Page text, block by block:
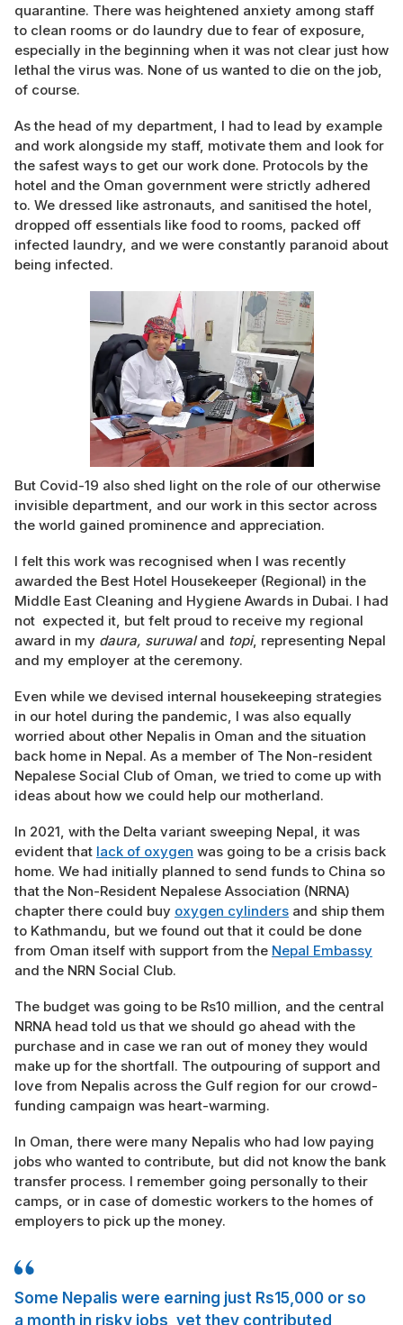
quarantine. There was heightened anxiety among staff
to clean rooms or do laundry due to fear of exposure,
especially in the beginning when it was not clear just how
lethal the virus was. None of us wanted to die on the job,
of course.
As the head of my department, I had to lead by example
and work alongside my staff, motivate them and look for
the safest ways to get our work done. Protocols by the
hotel and the Oman government were strictly adhered
to. We dressed like astronauts, and sanitised the hotel,
dropped off essentials like food to rooms, packed off
infected laundry, and we were constantly paranoid about
being infected.
But Covid-19 also shed light on the role of our otherwise
invisible department, and our work in this sector across
the world gained prominence and appreciation.
I felt this work was recognised when I was recently
awarded the Best Hotel Housekeeper (Regional) in the
Middle East Cleaning and Hygiene Awards in Dubai. I had
not expected it, but felt proud to receive my regional
award in my daura, suruwaland topi, representing Nepal
and my employer at the ceremony.
Even while we devised internal housekeeping strategies
in our hotel during the pandemic, I was also equally
worried about other Nepalis in Oman and the situation
back home in Nepal. As a member of The Non-resident
Nepalese Social Club of Oman, we tried to come up with
ideas about how we could help our motherland.
In 2021, with the Delta variant sweeping Nepal, it was
evident that lack of oxygen was going to be a crisis back
home. We had initially planned to send funds to China so
that the Non-Resident Nepalese Association (NRNA)
chapter there could buy oxygen cylinders and ship them
to Kathmandu, but we found out that it could be done
from Oman itself with support from the Nepal Embassy
and the NRN Social Club.
The budget was going to be Rs10 million, and the central
NRNA head told us that we should go ahead with the
purchase and in case we ran out of money they would
make up for the shortfall. The outpouring of support and
love from Nepalis across the Gulf region for our crowd-
funding campaign was heart-warming.
In Oman, there were many Nepalis who had low paying
jobs who wanted to contribute, but did not know the bank
transfer process. I remember going personally to their
camps, or in case of domestic workers to the homes of
employers to pick up the money.
Some Nepalis were earning just Rs15,000 or so
a month in risky jobs, yet they contributed